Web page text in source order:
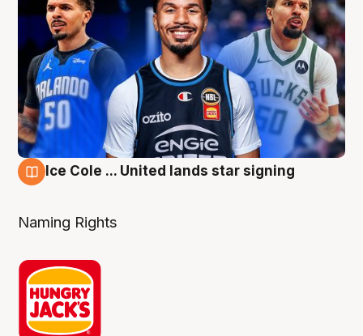
Ice Cole ... United lands star signing
Naming Rights